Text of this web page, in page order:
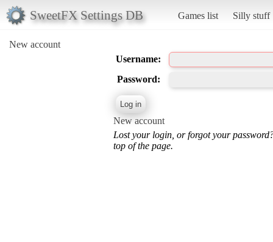
SweetFX Settings DB Games list Silly stuff
New account
Username:
Password:
New account
Lost your login, or forgot your
top of the page.